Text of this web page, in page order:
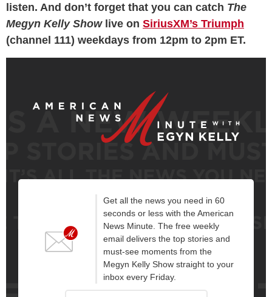
listen. And don’t forget that you can catch The
Megyn Kelly Show live on SiriusXM’s Triumph
(channel 111) weekdays from 12pm to 2pm ET.
Get all the news you need in 60
seconds or less with the American
News Minute. The free weekly
email delivers the top stories and
must-see moments from the
Megyn Kelly Show straight to your
inbox every Friday.